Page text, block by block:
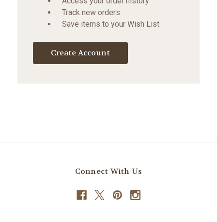
Track new orders
Save items to your Wish List
Create Account
Connect With Us